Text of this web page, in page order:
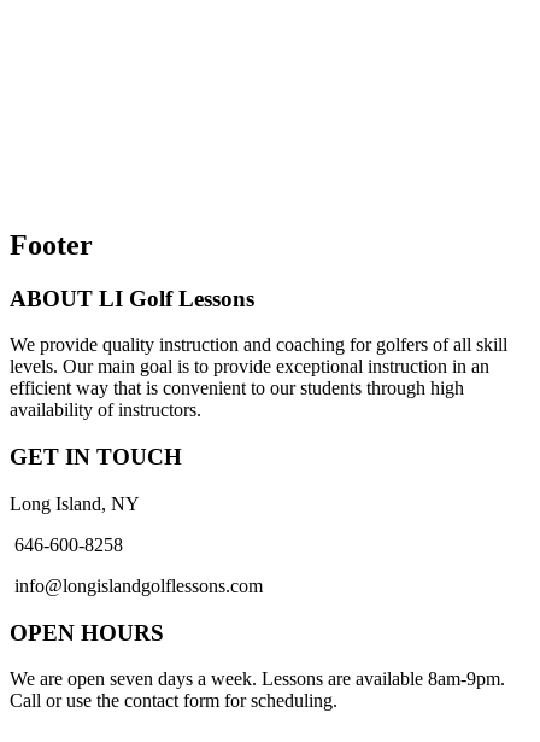
Footer
ABOUT LI Golf Lessons
We provide quality instruction and coaching for golfers of all skill
levels. Our main goal is to provide exceptional instruction in an
efficient way that is convenient to our students through high
availability of instructors.
GET IN TOUCH
Long Island, NY
646-600-8258
info@longislandgolflessons.com
OPEN HOURS
We are open seven days a week. Lessons are available 8am-9pm.
Call or use the contact form for scheduling.